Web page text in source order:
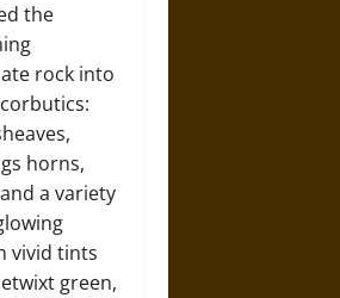
the
rock into
horns,
a variety
vivid tints
green,